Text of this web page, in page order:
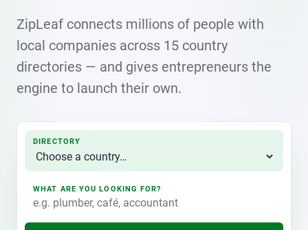
ZipLeaf connects millions of people with
local companies across 15 country
directories — and gives entrepreneurs the
engine to launch their own.
DIRECTORY
WHAT ARE YOU LOOKING FOR?